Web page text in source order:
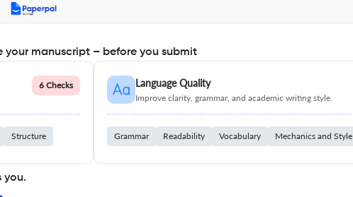
manuscript – before you submit
6 Checks
Structure
Language Quality
Improve clarity, grammar, and academic writing style.
Grammar Readability Vocabulary Mechanics and Style
you.